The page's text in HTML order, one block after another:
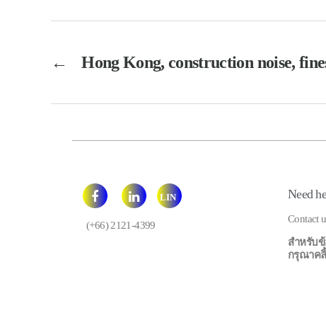
← Hong Kong, construction noise,
LIN
E
(+66) 2121-4399
Need
Contact
สำหรับข้
กรุณาค